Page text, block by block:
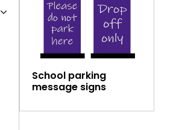
School parking
message signs